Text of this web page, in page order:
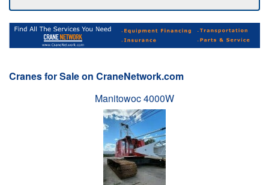
Cranes for Sale on CraneNetwork.com
Manitowoc 4000W